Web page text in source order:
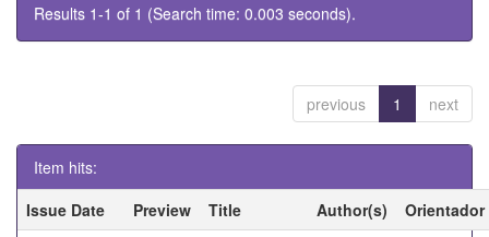
Results 1-1 of 1 (Search time: 0.003 seconds).
previous 1 next
Item hits:
Issue Date
Preview Title Author(s)
Orientador